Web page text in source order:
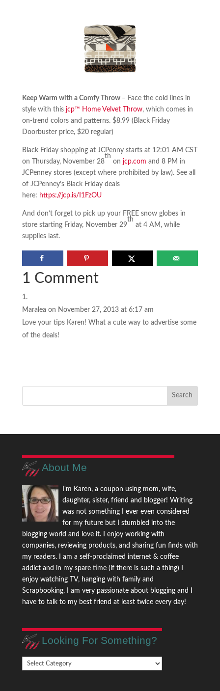
Keep Warm with a Comfy Throw – Face the cold lines in
style with this jcp™ Home Velvet Throw, which comes in
on-trend colors and patterns. $8.99 (Black Friday
Doorbuster price, $20 regular)
Black Friday shopping at JCPenny starts at 12:01 AM CST
on Thursday, November 28
th
on jcp.com and 8 PM in
JCPenney stores (except where prohibited by law). See all
of JCPenney’s Black Friday deals
here: https://jcp.is/I1FzOU
And don’t forget to pick up your FREE snow globes in
store starting Friday, November 29
th
at 4 AM, while
supplies last.
1 Comment
Maralea on November 27, 2013 at 6:17 am
Love your tips Karen! What a cute way to advertise some
of the deals!
About Me
I'm Karen, a coupon using mom, wife,
daughter, sister, friend and blogger! Writing
was not something I ever even considered
for my future but I stumbled into the
blogging world and love it. I enjoy working with
companies, reviewing products, and sharing fun finds with
my readers. I am a self-proclaimed internet & coffee
addict and in my spare time (if there is such a thing) I
enjoy watching TV, hanging with family and
Scrapbooking. I am very passionate about blogging and I
have to talk to my best friend at least twice every day!
Looking For Something?
Looking